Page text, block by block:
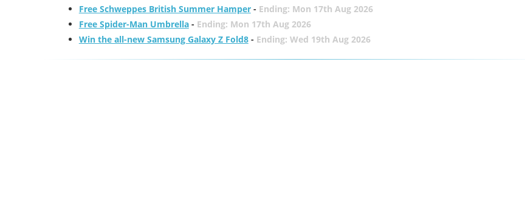
Free Schweppes British Summer Hamper- Ending: Mon 17th Aug 2026
Free Spider-Man Umbrella- Ending: Mon 17th Aug 2026
Win the all-new Samsung Galaxy Z Fold8- Ending: Wed 19th Aug 2026